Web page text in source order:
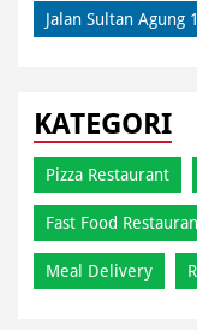
Jalan Sultan Agung
KATEGORI
Pizza Restaurant
Fast Food
Meal Delivery